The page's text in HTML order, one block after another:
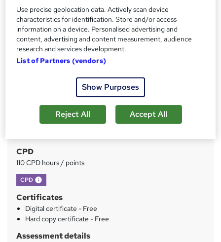
S
u
m
m
Price
£15inc VAT
Study method
Online
Self-paced
Access to content
Lifetime access
Qualification
CPD
110 CPD hours / points
CPD What's this?
Certificates
Digital certificate - Free
Hard copy certificate - Free
Assessment details
Use precise geolocation data. Actively scan device
characteristics for identification. Store and/or access
information on a device. Personalised advertising and
content, advertising and content measurement, audience
research and services development.
List of Partners (vendors)
Show Purposes
Reject All Accept All